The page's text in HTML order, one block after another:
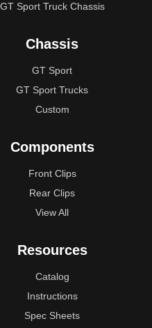
GT Sport Truck Chassis
Chassis
GT Sport
GT Sport Trucks
Custom
Components
Front Clips
Rear Clips
View All
Resources
Catalog
Instructions
Spec Sheets